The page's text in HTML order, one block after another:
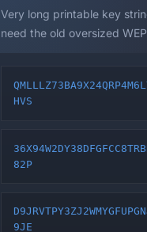
Very long printable key
need the old oversized
HVS
82P
9JE